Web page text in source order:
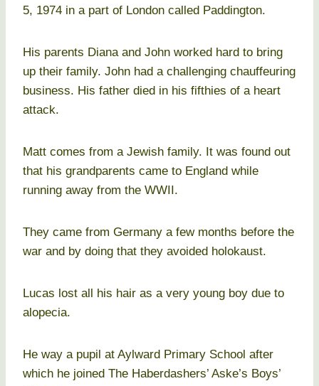
5, 1974 in a part of London called Paddington.
His parents Diana and John worked hard to bring
up their family. John had a challenging chauffeuring
business. His father died in his fifthies of a heart
attack.
Matt comes from a Jewish family. It was found out
that his grandparents came to England while
running away from the WWII.
They came from Germany a few months before the
war and by doing that they avoided holokaust.
Lucas lost all his hair as a very young boy due to
alopecia.
He way a pupil at Aylward Primary School after
which he joined The Haberdashers’ Aske’s Boys’